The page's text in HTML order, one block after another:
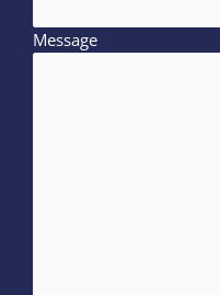
Message